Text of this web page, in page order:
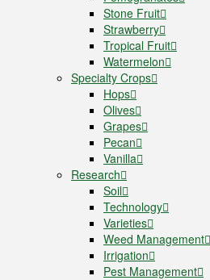
Stone Fruit
Strawberry
Tropical Fruit
Watermelon
Specialty Crops
Hops
Olives
Grapes
Pecan
Vanilla
Research
Soil
Technology
Varieties
Weed Management
Irrigation
Pest Management